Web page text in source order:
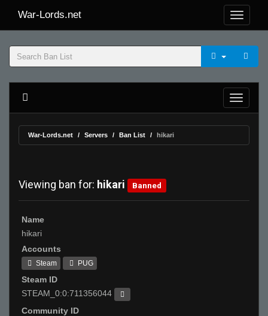
War-Lords.net
War-Lords.net Servers Ban List hikari
Viewing ban for: hikari Banned
Name
hikari
Accounts
Steam PUG
Steam ID
STEAM_0:0:711356044
Community ID